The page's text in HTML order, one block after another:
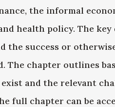
the informal
health policy. The
the success or
The chapter outlines
and the relevant
full chapter can be